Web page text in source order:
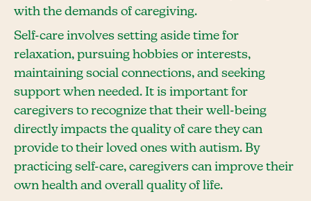
with the demands of caregiving.
Self-care involves setting aside time for
relaxation, pursuing hobbies or interests,
maintaining social connections, and seeking
support when needed. It is important for
caregivers to recognize that their well-being
directly impacts the quality of care they can
provide to their loved ones with autism. By
practicing self-care, caregivers can improve their
own health and overall quality of life.